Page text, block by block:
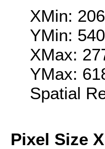
XMin:
YMin:
XMax:
YMax:
Spatial
Pixel Size